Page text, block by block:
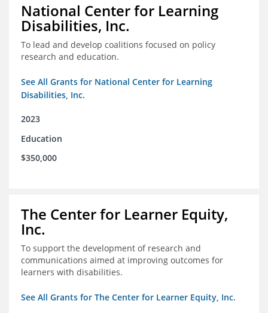
National Center for Learning
Disabilities, Inc.
To lead and develop coalitions focused on policy
research and education.
See All Grants for National Center for Learning
Disabilities, Inc.
2023
Education
$350,000
The Center for Learner Equity,
Inc.
To support the development of research and
communications aimed at improving outcomes for
learners with disabilities.
See All Grants for The Center for Learner Equity, Inc.